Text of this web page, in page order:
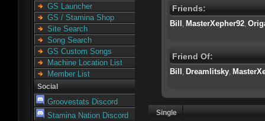
GS Launcher
GS / Stamina Shop
Site Search
Song Search
GS Custom Songs
Machine Location List
Member List
Social
Groovestats Discord
Stamina Nation Discord
Friends:
Bill MasterXepher92,
Friend Of:
Bill Dreamlitsky,
Single